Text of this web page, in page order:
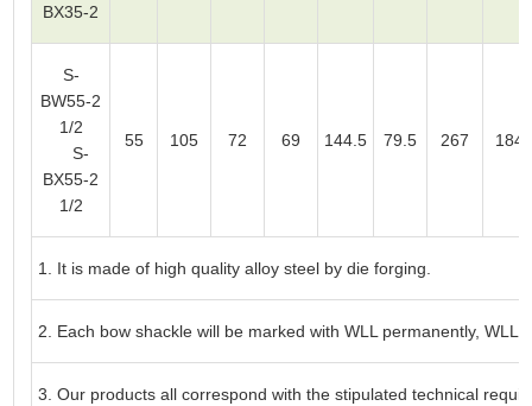
BX35-2
S-
BW55-2
1/2
S-
BX55-2
1/2
55 105 72 69 144.5 79.5 267 184
1. It is made of high quality alloy steel by die forging.
2. Each bowshackle will be marked with WLL permanently, WLL
3. Our products all correspond with the stipulated technical